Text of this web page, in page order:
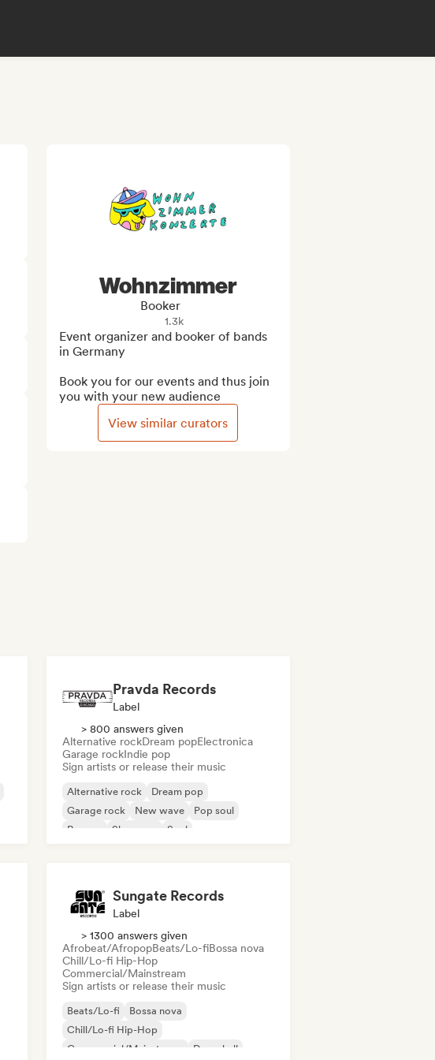
Wohnzimmer
Booker
1.3k
Event organizer and booker of bands
in Germany
Book you for our events and thus join
you with your new audience
View similar curators
Pravda Records
Label
> 800 answers given
Alternative rockDream popElectronica
Garage rockIndie pop
Sign artists or release their music
Alternative rock
Dream pop
Garage rock
New wave
Pop soul
Reggae
Shoegaze Soul
Sungate Records
Label
> 1300 answers given
Afrobeat/AfropopBeats/Lo-fiBossa nova
Chill/Lo-fi Hip-Hop
Commercial/Mainstream
Sign artists or release their music
Beats/Lo-fi
Bossa nova
Chill/Lo-fi Hip-Hop
Commercial/Mainstream
Dancehall